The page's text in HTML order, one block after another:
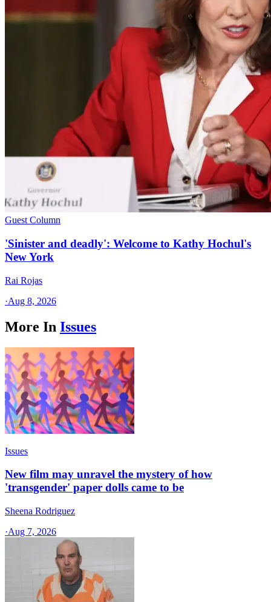
Guest Column
'Sinister and deadly': Welcome to Kathy Hochul's
New York
Rai Rojas
·Aug 8, 2026
More In Issues
Issues
New film may unravel the mystery of how
'transgender' paper dolls came to be
Sheena Rodriguez
·Aug 7, 2026